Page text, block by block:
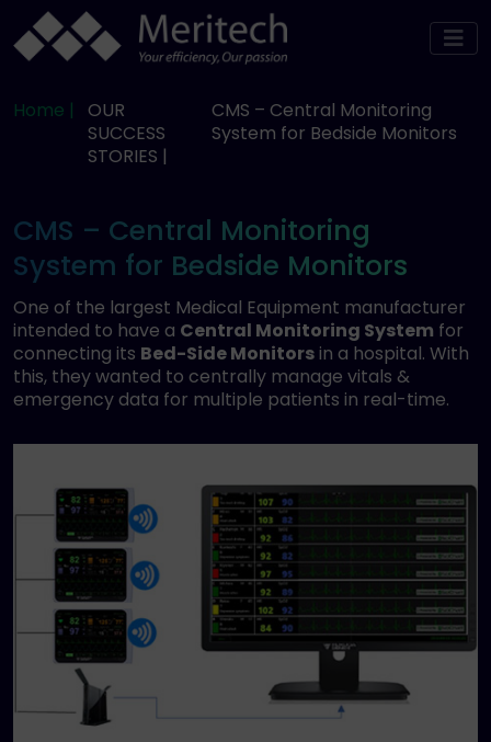
Home |
OUR
SUCCESS
STORIES |
CMS – Central Monitoring
System for Bedside Monitors
CMS – Central Monitoring
System for Bedside Monitors
One of the largest Medical Equipment manufacturer
intended to have a Central Monitoring System for
connecting its Bed-Side Monitorsin a hospital. With
this, they wanted to centrally manage vitals &
emergency data for multiple patients in real-time.